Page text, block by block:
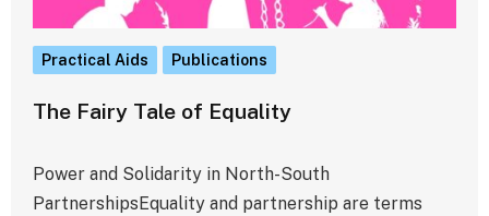
Practical Aids Publications
The Fairy Tale of Equality
Power and Solidarity in North-South
PartnershipsEquality and partnership are terms